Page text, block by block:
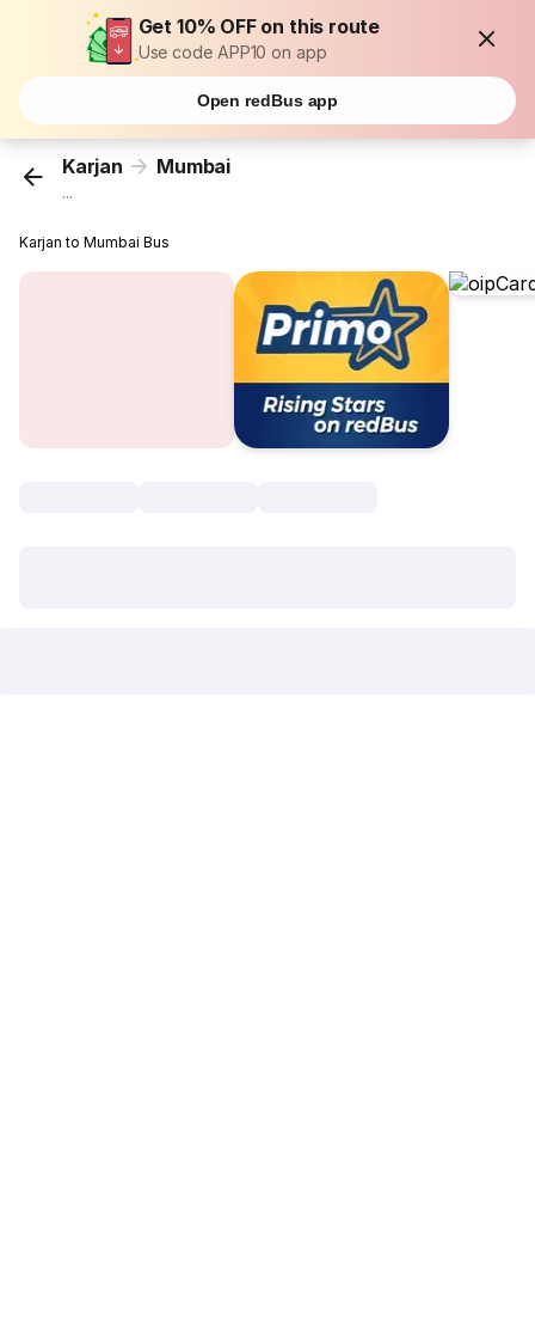
Get 10% OFF on this route
Use code APP10 on app
Open redBus app
Karjan Mumbai
...
Karjan to Mumbai Bus